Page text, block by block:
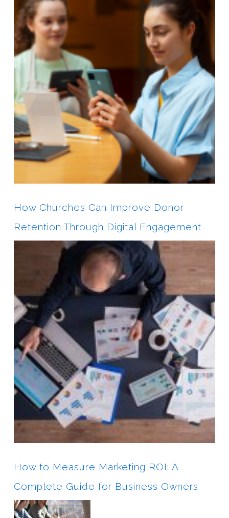
How Churches Can Improve Donor
Retention Through Digital Engagement
How to Measure Marketing ROI: A
Complete Guide for Business Owners